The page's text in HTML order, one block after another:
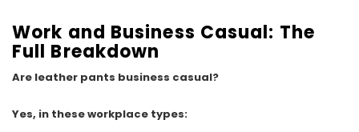
Work and Business Casual: The
Full Breakdown
Are leather pants business casual?
Yes, in these workplace types: